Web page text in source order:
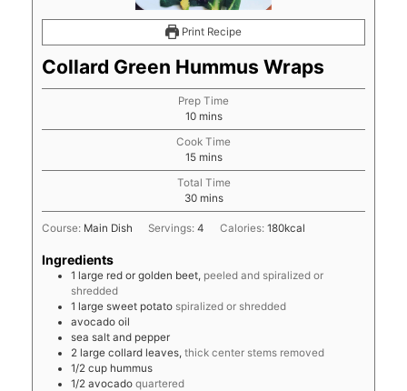
Print Recipe
Collard Green Hummus Wraps
Prep Time
10minutes
mins
Cook Time
15minutes
mins
Total Time
30minutes
mins
Course: Main Dish Servings:4 Calories:180kcal
Ingredients
1 large red or golden beet, peeled and spiralized or
shredded
1 large sweet potato spiralized or shredded
avocado oil
sea salt and pepper
2 large collard leaves, thick center stems removed
1/2 cup hummus
1/2 avocado quartered